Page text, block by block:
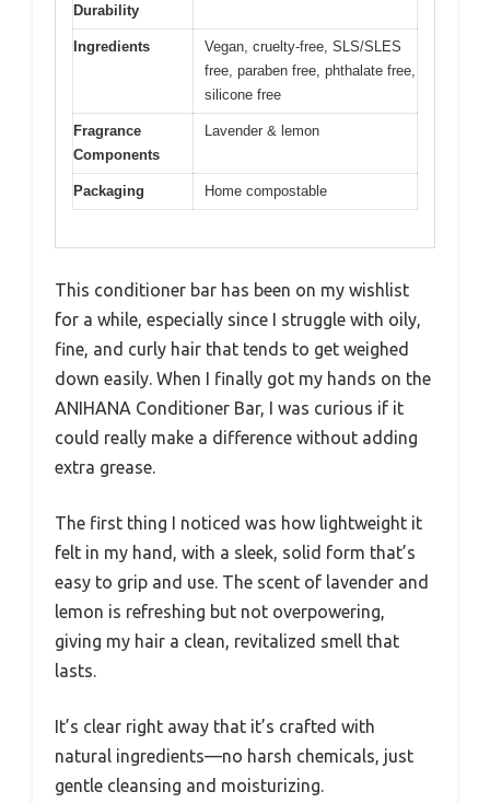
Durability
Ingredients
Vegan, cruelty-free, SLS/SLES
free, paraben free, phthalate free,
silicone free
Fragrance
Components
Lavender & lemon
Packaging Home compostable
This conditioner bar has been on my wishlist
for a while, especially since I struggle with oily,
fine, and curly hair that tends to get weighed
down easily. When I finally got my hands on the
ANIHANA Conditioner Bar, I was curious if it
could really make a difference without adding
extra grease.
The first thing I noticed was how lightweight it
felt in my hand, with a sleek, solid form that’s
easy to grip and use. The scent of lavender and
lemon is refreshing but not overpowering,
giving my hair a clean, revitalized smell that
lasts.
It’s clear right away that it’s crafted with
natural ingredients—no harsh chemicals, just
gentle cleansing and moisturizing.